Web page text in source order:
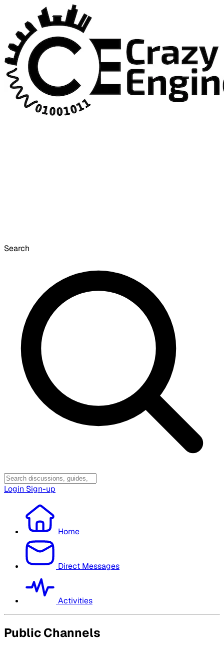
Search
Login Sign-up
Home
Direct Messages
Activities
Public Channels